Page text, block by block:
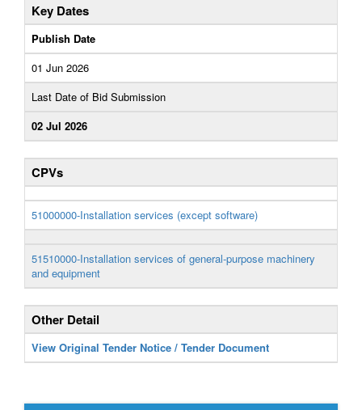
Key Dates
Publish Date
01 Jun 2026
Last Date of Bid Submission
02 Jul 2026
CPVs
51000000-Installation services (except software)
51510000-Installation services of general-purpose machinery
and equipment
Other Detail
View Original Tender Notice / Tender Document